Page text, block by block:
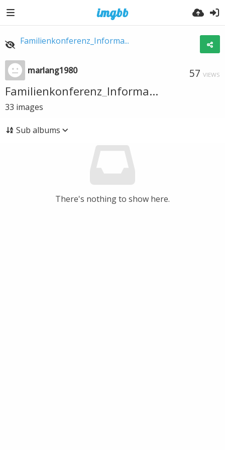
Familienkonferenz_Informa...
marlang1980 57 VIEWS
Familienkonferenz_Informa...
33 images
Sub albums
There's nothing to show here.